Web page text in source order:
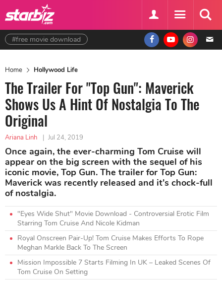
#free movie download
Home Hollywood Life
The Trailer For "Top Gun": Maverick
Shows Us A Hint Of Nostalgia To The
Original
Ariana Linh | Jul 24, 2019
Once again, the ever-charming Tom Cruise will
appear on the big screen with the sequel of his
iconic movie, Top Gun. The trailer for Top Gun:
Maverick was recently released and it's chock-full
of nostalgia.
"Eyes Wide Shut" Movie Download - Controversial Erotic Film
Starring Tom Cruise And Nicole Kidman
Royal Onscreen Pair-Up! Tom Cruise Makes Efforts To Rope
Meghan Markle Back To The Screen
Mission Impossible 7 Starts Filming In UK – Leaked Scenes Of
Tom Cruise On Setting